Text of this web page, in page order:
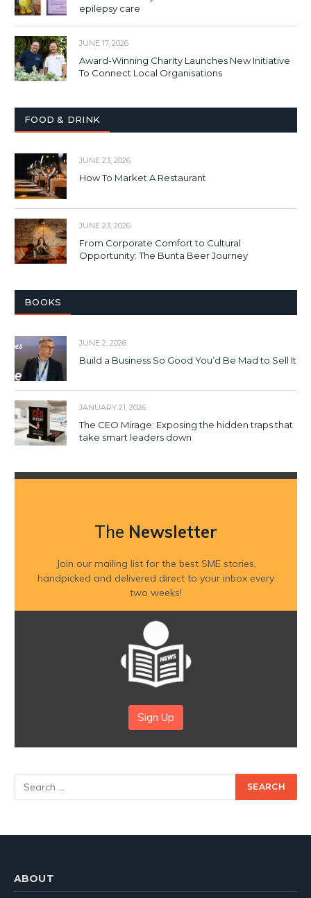
epilepsy care
JUNE 17, 2026
Award-Winning Charity Launches New Initiative
To Connect Local Organisations
FOOD & DRINK
JUNE 23, 2026
How To Market A Restaurant
JUNE 23, 2026
From Corporate Comfort to Cultural
Opportunity: The Bunta Beer Journey
BOOKS
JUNE 2, 2026
Build a Business So Good You’d Be Mad to Sell It
JANUARY 21, 2026
The CEO Mirage: Exposing the hidden traps that
take smart leaders down
The Newsletter
Join our mailing list for the best SME stories,
handpicked and delivered direct to your inbox every
two weeks!
Sign Up
ABOUT